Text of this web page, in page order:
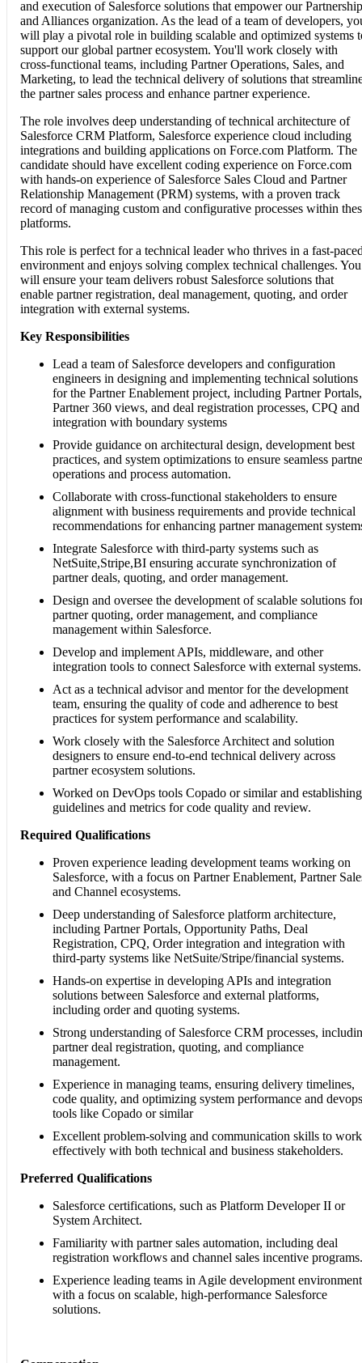
and execution of Salesforce solutions that empower our
and Alliances organization. As the lead of a team of developers,
will play a pivotal role in building scalable and optimized systems
support our global partner ecosystem. You'll work closely with
cross-functional teams, including Partner Operations, Sales, and
Marketing, to lead the technical delivery of solutions that
the partner sales process and enhance partner experience.
The role involves deep understanding of technical architecture of
Salesforce CRM Platform, Salesforce experience cloud including
integrations and building applications on Force.com Platform. The
candidate should have excellent coding experience on Force.com
with hands-on experience of Salesforce Sales Cloud and Partner
Relationship Management (PRM) systems, with a proven track
record of managing custom and configurative processes within
platforms.
This role is perfect for a technical leader who thrives in a fast-
environment and enjoys solving complex technical challenges. You
will ensure your team delivers robust Salesforce solutions that
enable partner registration, deal management, quoting, and order
integration with external systems.
Key Responsibilities
Lead a team of Salesforce developers and configuration
engineers in designing and implementing technical solutions
for the Partner Enablement project, including Partner Portals,
Partner 360 views, and deal registration processes, CPQ and
integration with boundary systems
Provide guidance on architectural design, development best
practices, and system optimizations to ensure seamless
operations and process automation.
Collaborate with cross-functional stakeholders to ensure
alignment with business requirements and provide technical
recommendations for enhancing partner management
Integrate Salesforce with third-party systems such as
NetSuite,Stripe,BI ensuring accurate synchronization of
partner deals, quoting, and order management.
Design and oversee the development of scalable solutions
partner quoting, order management, and compliance
management within Salesforce.
Develop and implement APIs, middleware, and other
integration tools to connect Salesforce with external systems.
Act as a technical advisor and mentor for the development
team, ensuring the quality of code and adherence to best
practices for system performance and scalability.
Work closely with the Salesforce Architect and solution
designers to ensure end-to-end technical delivery across
partner ecosystem solutions.
Worked on DevOps tools Copado or similar and establishing
guidelines and metrics for code quality and review.
Required Qualifications
Proven experience leading development teams working on
Salesforce, with a focus on Partner Enablement, Partner
and Channel ecosystems.
Deep understanding of Salesforce platform architecture,
including Partner Portals, Opportunity Paths, Deal
Registration, CPQ, Order integration and integration with
third-party systems like NetSuite/Stripe/financial systems.
Hands-on expertise in developing APIs and integration
solutions between Salesforce and external platforms,
including order and quoting systems.
Strong understanding of Salesforce CRM processes,
partner deal registration, quoting, and compliance
management.
Experience in managing teams, ensuring delivery timelines,
code quality, and optimizing system performance and devops
tools like Copado or similar
Excellent problem-solving and communication skills to work
effectively with both technical and business stakeholders.
Preferred Qualifications
Salesforce certifications, such as Platform Developer II or
System Architect.
Familiarity with partner sales automation, including deal
registration workflows and channel sales incentive programs.
Experience leading teams in Agile development
with a focus on scalable, high-performance Salesforce
solutions.